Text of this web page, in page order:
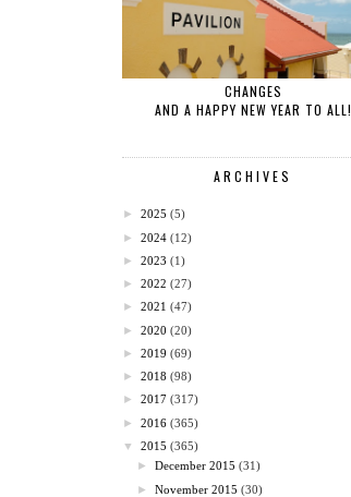
CHANGES
AND A HAPPY NEW YEAR TO ALL!
ARCHIVES
► 2025 (5)
► 2024 (12)
► 2023 (1)
► 2022 (27)
► 2021 (47)
► 2020 (20)
► 2019 (69)
► 2018 (98)
► 2017 (317)
► 2016 (365)
▼
2015 (365)
►December 2015 (31)
►November 2015 (30)